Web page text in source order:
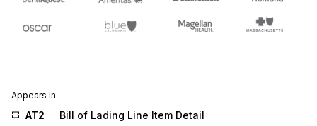
Appears in
AT2
Bill of Lading Line Item Detail